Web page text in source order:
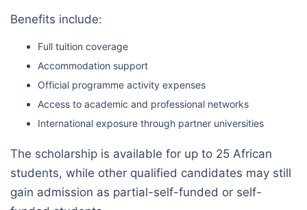
Benefits include:
Full tuition coverage
Accommodation support
Official programme activity expenses
Access to academic and professional networks
International exposure through partner universities
The scholarship is available for up to 25 African
students, while other qualified candidates may still
gain admission as partial-self-funded or self-